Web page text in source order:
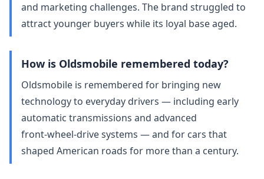
and marketing challenges. The brand struggled to
attract younger buyers while its loyal base aged.
How is Oldsmobile remembered today?
Oldsmobile is remembered for bringing new
technology to everyday drivers — including early
automatic transmissions and advanced
front‑wheel‑drive systems — and for cars that
shaped American roads for more than a century.